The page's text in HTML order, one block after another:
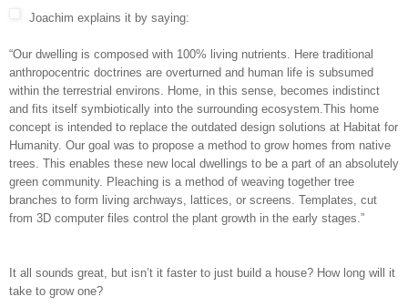
Joachim explains it by saying:
“Our dwelling is composed with 100% living nutrients. Here traditional
anthropocentric doctrines are overturned and human life is subsumed
within the terrestrial environs. Home, in this sense, becomes indistinct
and fits itself symbiotically into the surrounding ecosystem.This home
concept is intended to replace the outdated design solutions at Habitat for
Humanity. Our goal was to propose a method to grow homes from native
trees. This enables these new local dwellings to be a part of an absolutely
green community. Pleaching is a method of weaving together tree
branches to form living archways, lattices, or screens. Templates, cut
from 3D computer files control the plant growth in the early stages.”
It all sounds great, but isn’t it faster to just build a house? How long will it
take to grow one?